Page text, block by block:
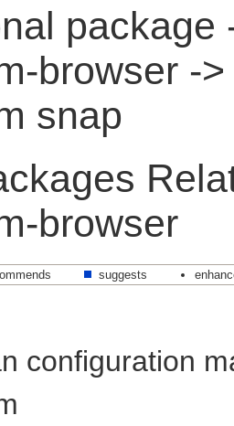
package
browser ->
snap
browser
suggests
configuration